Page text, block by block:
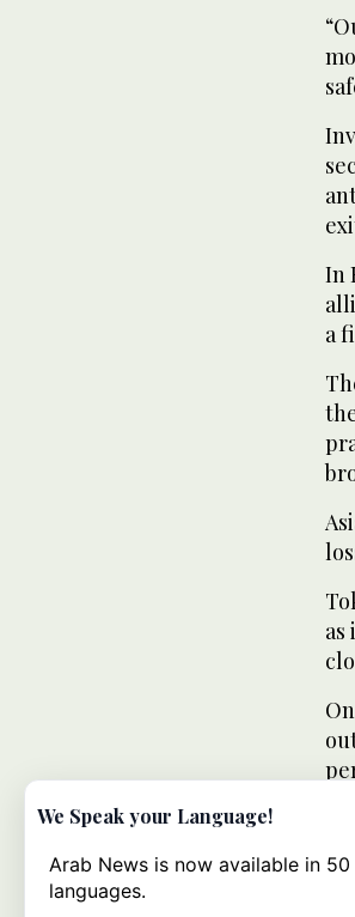
In
a
as
We Speak your Language!
Arab News is now available in 50
languages.